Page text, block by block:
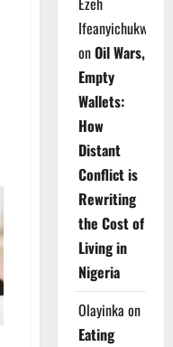
Ifeanyichukwu
onOil Wars,
Empty
Wallets:
How
Distant
Conflict is
Rewriting
the Cost of
Living in
Nigeria
Olayinka on
Eating